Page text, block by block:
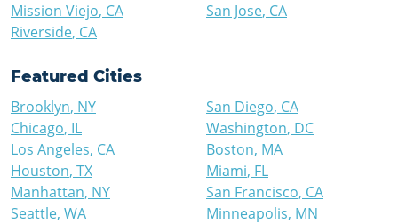
Mission Viejo, CA
Riverside, CA
San Jose, CA
Featured Cities
Brooklyn, NY
Chicago, IL
Los Angeles, CA
Houston, TX
Manhattan, NY
Seattle, WA
San Diego, CA
Washington, DC
Boston, MA
Miami, FL
San Francisco, CA
Minneapolis, MN